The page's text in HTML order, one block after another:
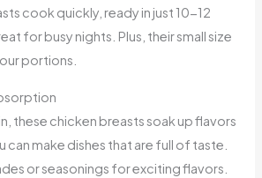
cook quickly, ready in just 10-12
for busy nights. Plus, their small size
portions.
these chicken breasts soak up flavors
can make dishes that are full of taste.
or seasonings for exciting flavors.